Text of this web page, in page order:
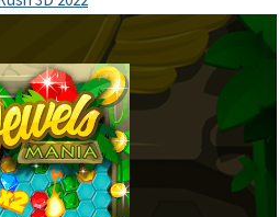
Rush 3D 2022